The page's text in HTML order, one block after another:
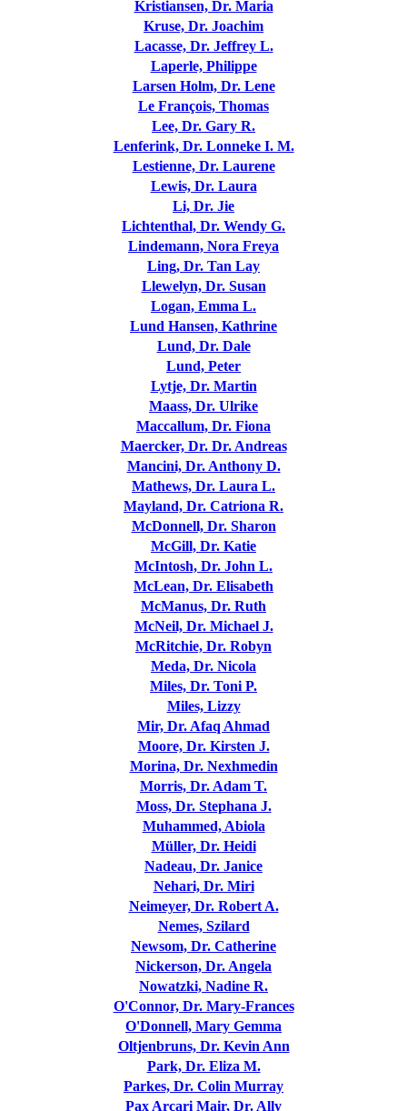
Kristiansen, Dr. Maria
Kruse, Dr. Joachim
Lacasse, Dr. Jeffrey L.
Laperle, Philippe
Larsen Holm, Dr. Lene
Le François, Thomas
Lee, Dr. Gary R.
Lenferink, Dr. Lonneke I. M.
Lestienne, Dr. Laurene
Lewis, Dr. Laura
Li, Dr. Jie
Lichtenthal, Dr. Wendy G.
Lindemann, Nora Freya
Ling, Dr. Tan Lay
Llewelyn, Dr. Susan
Logan, Emma L.
Lund Hansen, Kathrine
Lund, Dr. Dale
Lund, Peter
Lytje, Dr. Martin
Maass, Dr. Ulrike
Maccallum, Dr. Fiona
Maercker, Dr. Dr. Andreas
Mancini, Dr. Anthony D.
Mathews, Dr. Laura L.
Mayland, Dr. Catriona R.
McDonnell, Dr. Sharon
McGill, Dr. Katie
McIntosh, Dr. John L.
McLean, Dr. Elisabeth
McManus, Dr. Ruth
McNeil, Dr. Michael J.
McRitchie, Dr. Robyn
Meda, Dr. Nicola
Miles, Dr. Toni P.
Miles, Lizzy
Mir, Dr. Afaq Ahmad
Moore, Dr. Kirsten J.
Morina, Dr. Nexhmedin
Morris, Dr. Adam T.
Moss, Dr. Stephana J.
Muhammed, Abiola
Müller, Dr. Heidi
Nadeau, Dr. Janice
Nehari, Dr. Miri
Neimeyer, Dr. Robert A.
Nemes, Szilard
Newsom, Dr. Catherine
Nickerson, Dr. Angela
Nowatzki, Nadine R.
O'Connor, Dr. Mary-Frances
O'Donnell, Mary Gemma
Oltjenbruns, Dr. Kevin Ann
Park, Dr. Eliza M.
Parkes, Dr. Colin Murray
Pax Arcari Mair, Dr. Ally